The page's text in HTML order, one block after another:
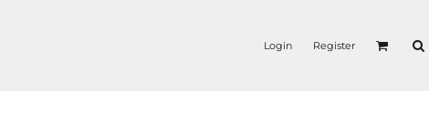
Login Register